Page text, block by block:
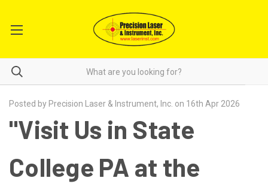
Posted by Precision Laser & Instrument, Inc. on 16th Apr 2026
"Visit Us in State
College PA at the